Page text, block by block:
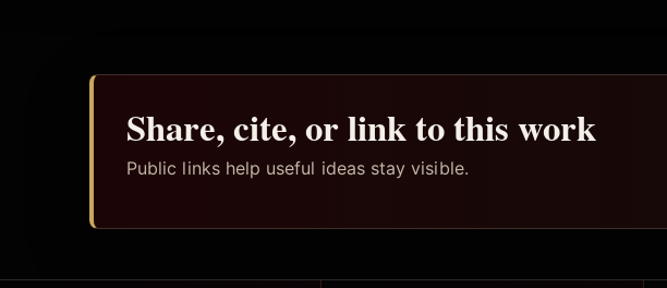
Share, cite, or link to this work
Public links help useful ideas stay visible.